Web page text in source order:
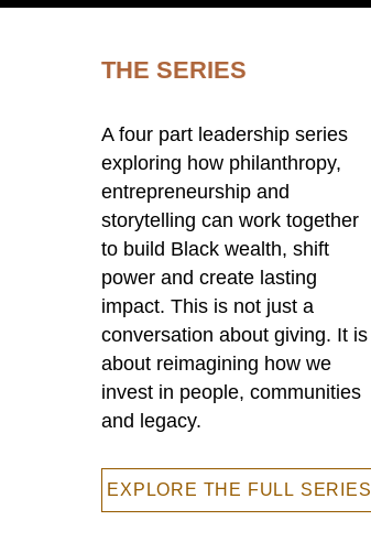
THE SERIES
A four part leadership series
exploring how philanthropy,
entrepreneurship and
storytelling can work together
to build Black wealth, shift
power and create lasting
impact. This is not just a
conversation about giving. It is
about reimagining how we
invest in people, communities
and legacy.
EXPLORE THE FULL SERIES